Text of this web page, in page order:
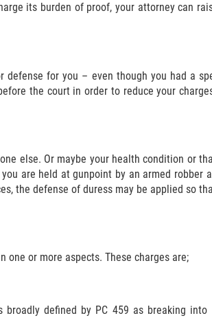
its burden of proof, your attorney can
for you – even though you had a
the court in order to reduce your
else. Or maybe your health condition or
are held at gunpoint by an armed robber
the defense of duress may be applied so
or more aspects. These charges are;
defined by PC 459 as breaking into